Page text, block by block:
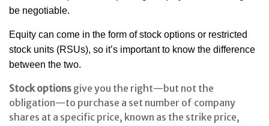
be negotiable.
Equity can come in the form of stock options or restricted
stock units (RSUs), so it’s important to know the difference
between the two.
Stock options give you the right—but not the
obligation—to purchase a set number of company
shares at a specific price, known as the strike price,